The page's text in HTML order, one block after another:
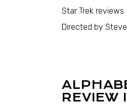
Star Trek reviews
Directed by
REVIEW